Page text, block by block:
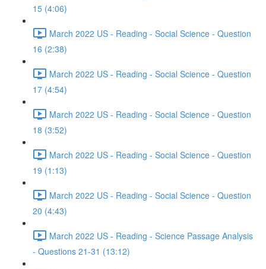
15 (4:06)
March 2022 US - Reading - Social Science - Question
16 (2:38)
March 2022 US - Reading - Social Science - Question
17 (4:54)
March 2022 US - Reading - Social Science - Question
18 (3:52)
March 2022 US - Reading - Social Science - Question
19 (1:13)
March 2022 US - Reading - Social Science - Question
20 (4:43)
March 2022 US - Reading - Science Passage Analysis
- Questions 21-31 (13:12)